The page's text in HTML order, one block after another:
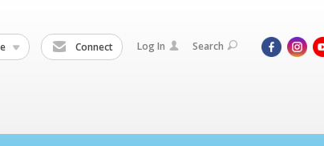
Connect Log In Search